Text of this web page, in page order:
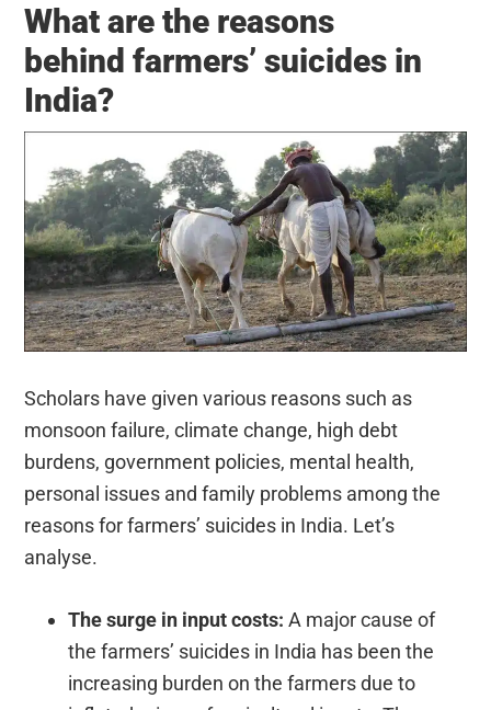
What are the reasons
behind farmers’ suicides in
India?
Scholars have given various reasons such as
monsoon failure, climate change, high debt
burdens, government policies, mental health,
personal issues and family problems among the
reasons for farmers’ suicides in India. Let’s
analyse.
The surge in input costs: A major cause of
the farmers’ suicides in India has been the
increasing burden on the farmers due to